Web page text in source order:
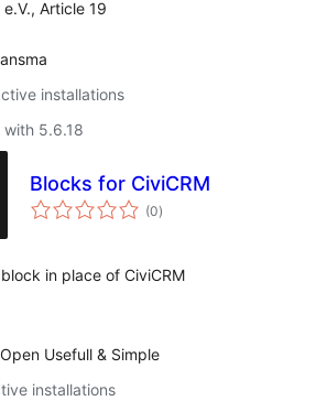
Article 19
installations
with 5.6.18
Blocks for CiviCRM
(0total
ratings
)
in place of CiviCRM
Usefull & Simple
installations